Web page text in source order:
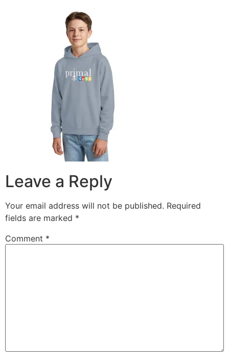
Leave a Reply
Your email address will not be published. Required
fields are marked *
Comment *